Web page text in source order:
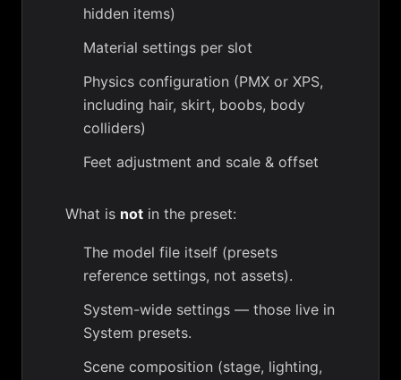
hidden items)
Material settings per slot
Physics configuration (PMX or XPS,
including hair, skirt, boobs, body
colliders)
Feet adjustment and scale & offset
What is not in the preset:
The model file itself (presets
reference settings, not assets).
System-wide settings — those live in
System presets.
Scene composition (stage, lighting,